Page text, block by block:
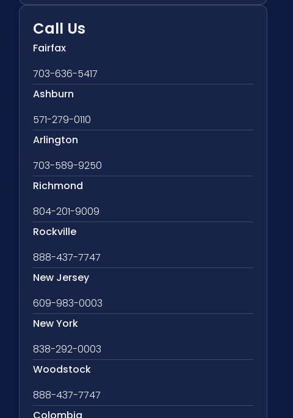
Call Us
Fairfax
703-636-5417
Ashburn
571-279-0110
Arlington
703-589-9250
Richmond
804-201-9009
Rockville
888-437-7747
New Jersey
609-983-0003
New York
838-292-0003
Woodstock
888-437-7747